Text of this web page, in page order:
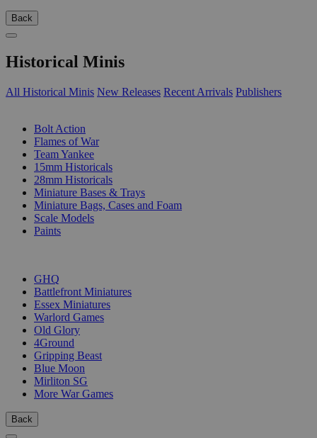
Back
Historical Minis
All Historical Minis New Releases Recent Arrivals Publishers
Bolt Action
Flames of War
Team Yankee
15mm Historicals
28mm Historicals
Miniature Bases & Trays
Miniature Bags, Cases and Foam
Scale Models
Paints
GHQ
Battlefront Miniatures
Essex Miniatures
Warlord Games
Old Glory
4Ground
Gripping Beast
Blue Moon
Mirliton SG
More War Games
Back